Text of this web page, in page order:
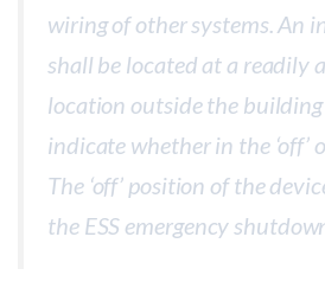
wiring of other systems. An
shall be located at a readily
location outside the
indicate whether in the ‘off’
The ‘off’ position of the
the ESS emergency